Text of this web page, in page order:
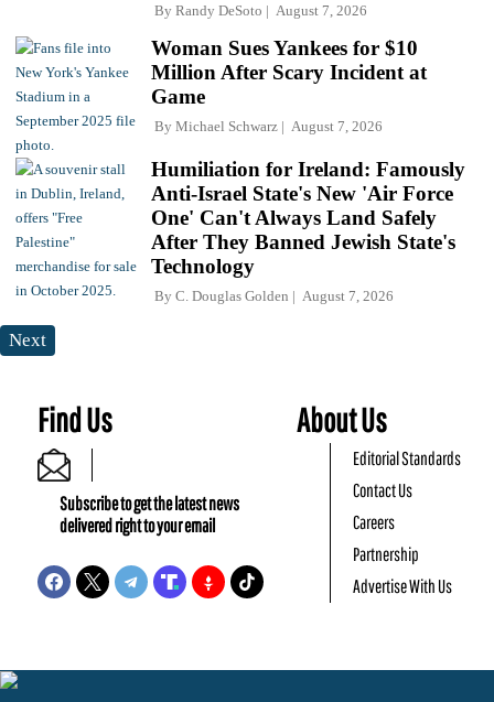
By Randy DeSoto August 7, 2026
Woman Sues Yankees for $10
Million After Scary Incident at
Game
By Michael Schwarz August 7, 2026
Humiliation for Ireland: Famously
Anti-Israel State's New 'Air Force
One' Can't Always Land Safely
After They Banned Jewish State's
Technology
By C. Douglas Golden August 7, 2026
Next
Find Us
Subscribe to get the latest news
delivered right to your email
About Us
Editorial Standards
Contact Us
Careers
Partnership
Advertise With Us